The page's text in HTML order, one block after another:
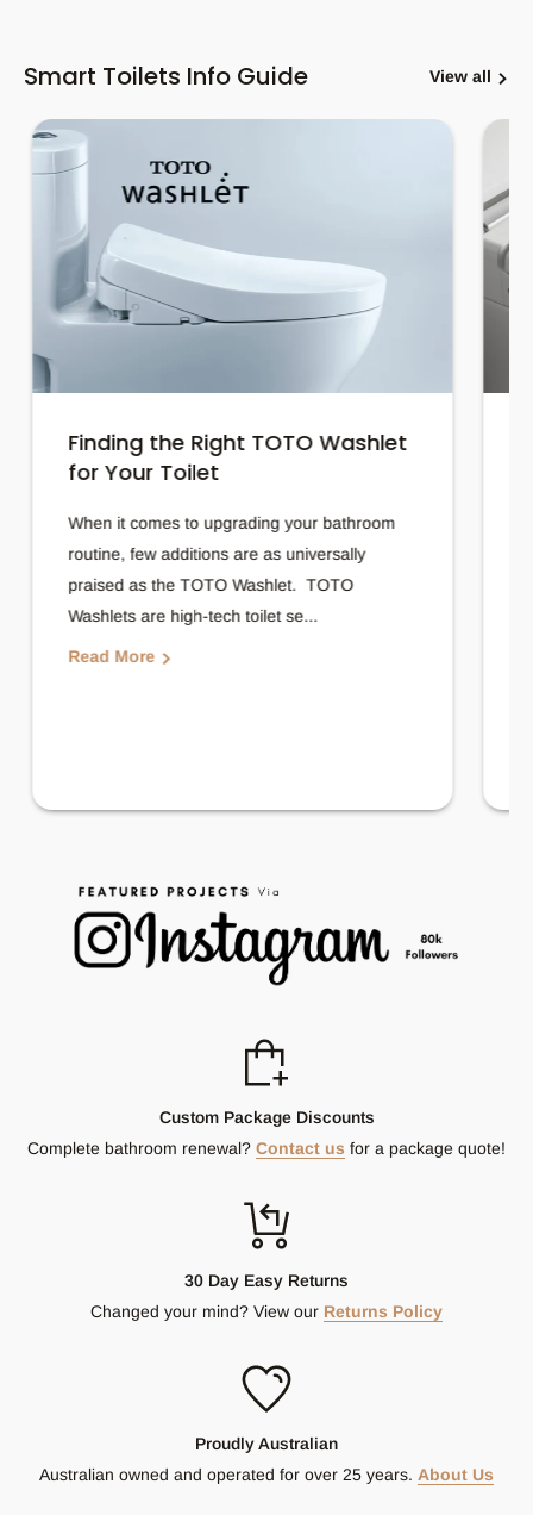
Smart Toilets Info Guide View all
Finding the Right TOTO Washlet
for Your Toilet
When it comes to upgrading your bathroom
routine, few additions are as universally
praised as the TOTO Washlet. TOTO
Washlets are high-tech toilet se...
Read More
Custom Package Discounts
Complete bathroom renewal? Contact us for a package quote!
30 Day Easy Returns
Changed your mind? View our Returns Policy
Proudly Australian
Australian owned and operated for over 25 years. About Us